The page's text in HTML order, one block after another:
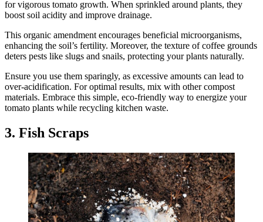
for vigorous tomato growth. When sprinkled around plants, they
boost soil acidity and improve drainage.
This organic amendment encourages beneficial microorganisms,
enhancing the soil’s fertility. Moreover, the texture of coffee grounds
deters pests like slugs and snails, protecting your plants naturally.
Ensure you use them sparingly, as excessive amounts can lead to
over-acidification. For optimal results, mix with other compost
materials. Embrace this simple, eco-friendly way to energize your
tomato plants while recycling kitchen waste.
3. Fish Scraps